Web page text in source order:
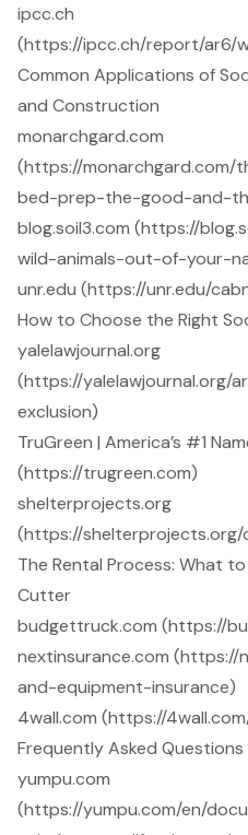
ipcc.ch
(https://ipcc.ch/report/ar6/
Common Applications of
and Construction
monarchgard.com
(https://monarchgard.com/
bed-prep-the-good-and-
blog.soil3.com (https://
wild-animals-out-of-your-
unr.edu (https://unr.edu/
How to Choose the Right
yalelawjournal.org
(https://yalelawjournal.org/
exclusion)
TruGreen | America’s #1
(https://trugreen.com)
shelterprojects.org
(https://shelterprojects.org/
The Rental Process: What
Cutter
budgettruck.com (https://
nextinsurance.com
and-equipment-insurance)
4wall.com (https://
Frequently Asked
yumpu.com
(https://yumpu.com/en/